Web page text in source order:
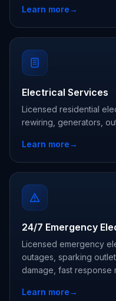
Learn more→
Electrical Services
Licensed residential
rewiring, generators,
Learn more→
24/7 Emergency
Licensed emergency
outages, sparking
damage, fast response
Learn more→